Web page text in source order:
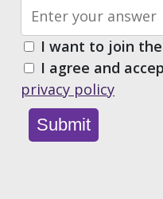
I want to join the
I agree and
privacy policy